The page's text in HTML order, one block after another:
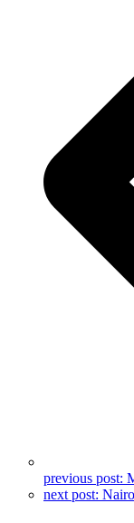
previous post:
next post: